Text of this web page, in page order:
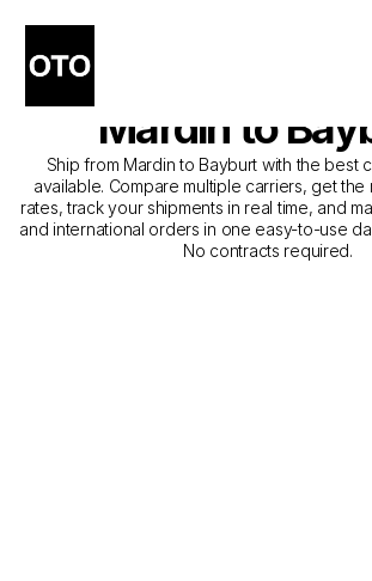
The Best
Courier Service
Mardin to
Ship from Mardin to Bayburt with the best
available. Compare multiple carriers, get
rates, track your shipments in real time, and
and international orders in one easy-to-use
No contracts required.